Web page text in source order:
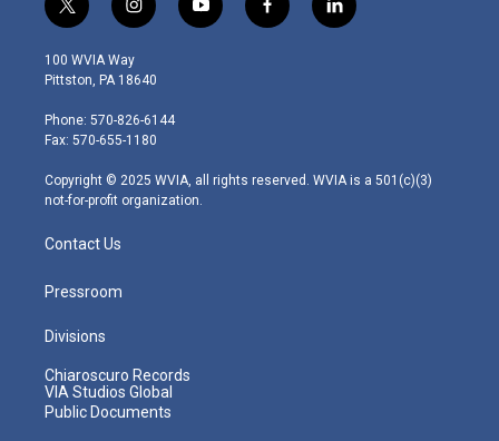
t
w
i
t
e
r
i
n
s
t
g
r
m
y
o
f
a
l
i
100 WVIA Way
Pittston, PA 18640
Phone: 570-826-6144
Fax: 570-655-1180
Copyright © 2025 WVIA, all rights reserved. WVIA is a 501(c)(3)
not-for-profit organization.
Contact Us
Pressroom
Divisions
Chiaroscuro Records
VIA Studios Global
Public Documents